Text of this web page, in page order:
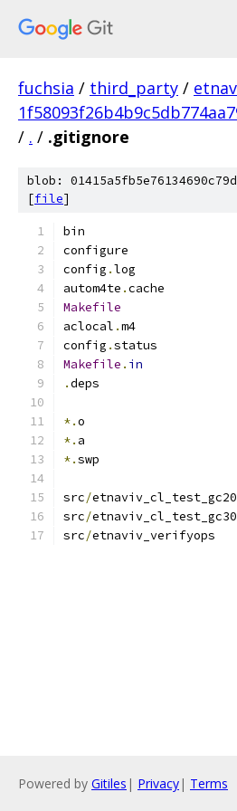
fuchsia / third_party /
/ . / .gitignore
blob:
[file]
bin
configure
config .log
autom4te .cache
Makefile
aclocal .m4
config .status
Makefile . in
.deps
*.o
*. a
*.swp
src/
src/
src/etnaviv_verifyops
Powered by Gitiles | Privacy| Terms